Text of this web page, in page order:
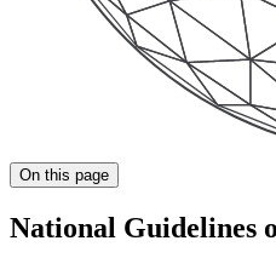
On this page
National Guidelines